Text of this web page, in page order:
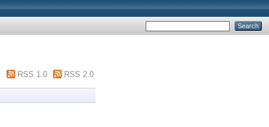
RSS 1.0 RSS 2.0